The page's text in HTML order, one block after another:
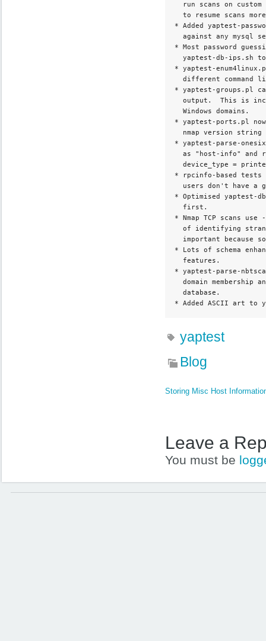
run scans on custom
to resume scans
* Added yaptest-
against any mysql
* Most password
yaptest-db-ips.sh
* yaptest-
different command
* yaptest-groups.pl
output.  This is
  Windows domains.
* yaptest-ports.pl
nmap version string
* yaptest-parse-
as "host-info" and
device_type =
* rpcinfo-based tests
users don't have a
* Optimised yaptest-
  first.
* Nmap TCP scans
of identifying
important because
* Lots of schema
  features.
* yaptest-parse-
domain membership
  database.
* Added ASCII art to
yaptest
Blog
Storing Misc Host
Leave a
You must be